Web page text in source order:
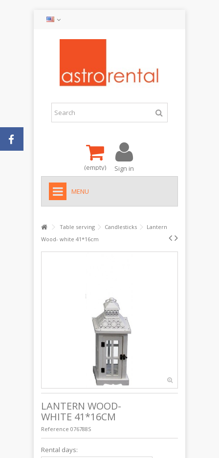
(empty) Sign in
MENU
Table serving Candlesticks
Lantern
Wood- white 41*16cm
LANTERN WOOD-
WHITE 41*16CM
Reference 076788S
Rental days: